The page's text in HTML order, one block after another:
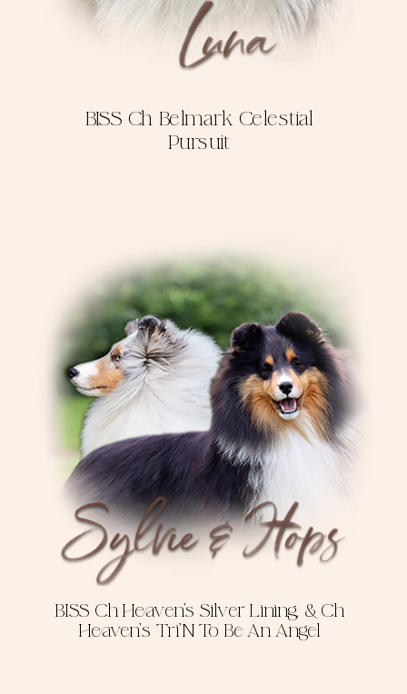
BISS Ch Heaven's Silver Lining, & Ch
Heaven's Tri'N To Be An Angel
BISS Ch Belmark Celestial
Pursuit